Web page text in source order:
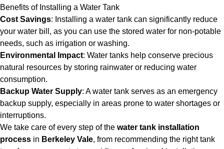
Benefits of Installing a Water Tank
Cost Savings: Installing a water tank can significantly reduce
your water bill, as you can use the stored water for non-potable
needs, such as irrigation or washing.
Environmental Impact: Water tanks help conserve precious
natural resources by storing rainwater or reducing water
consumption.
Backup Water Supply: A water tank serves as an emergency
backup supply, especially in areas prone to water shortages or
interruptions.
We take care of every step of the water tank installation
process in Berkeley Vale, from recommending the right tank